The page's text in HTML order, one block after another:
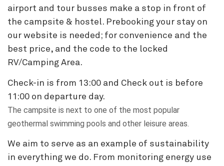
airport and tour busses make a stop in front of
the campsite & hostel. Prebooking your stay on
our website is needed; for convenience and the
best price, and the code to the locked
RV/Camping Area.
Check-in is from 13:00 and Check out is before
11:00 on departure day.
The campsite is next to one of the most popular
geothermal swimming pools and other leisure areas.
We aim to serve as an example of sustainability
in everything we do. From monitoring energy use